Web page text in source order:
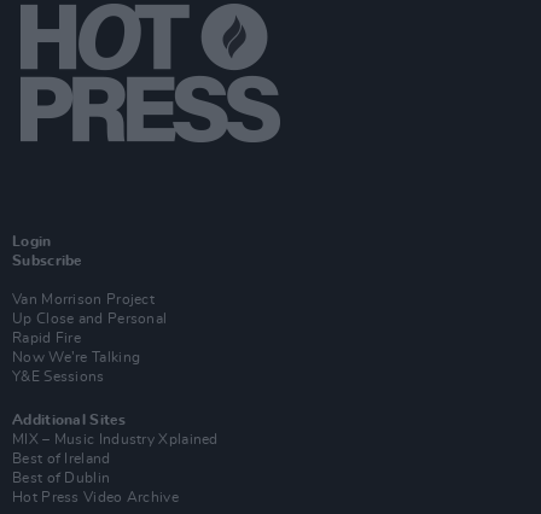
Login
Subscribe
Van Morrison Project
Up Close and Personal
Rapid Fire
Now We’re Talking
Y&E Sessions
Additional Sites
MIX – Music Industry Xplained
Best of Ireland
Best of Dublin
Hot Press Video Archive